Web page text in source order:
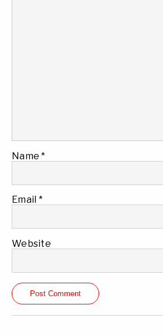
Name*
Email *
Website